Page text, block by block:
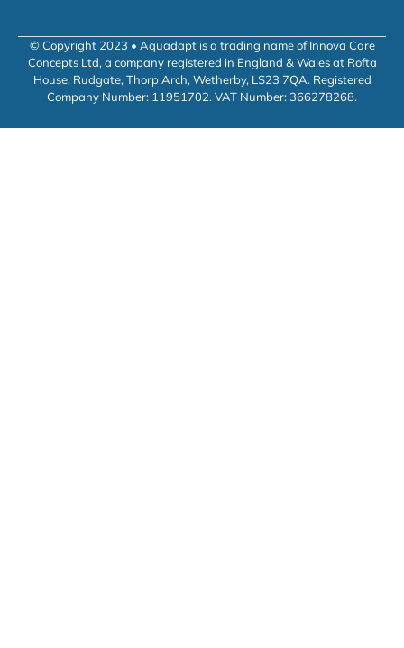
© Copyright 2023 • Aquadapt is a trading name of Innova Care
Concepts Ltd, a company registered in England & Wales at Rofta
House, Rudgate, Thorp Arch, Wetherby, LS23 7QA. Registered
Company Number: 11951702. VAT Number: 366278268.